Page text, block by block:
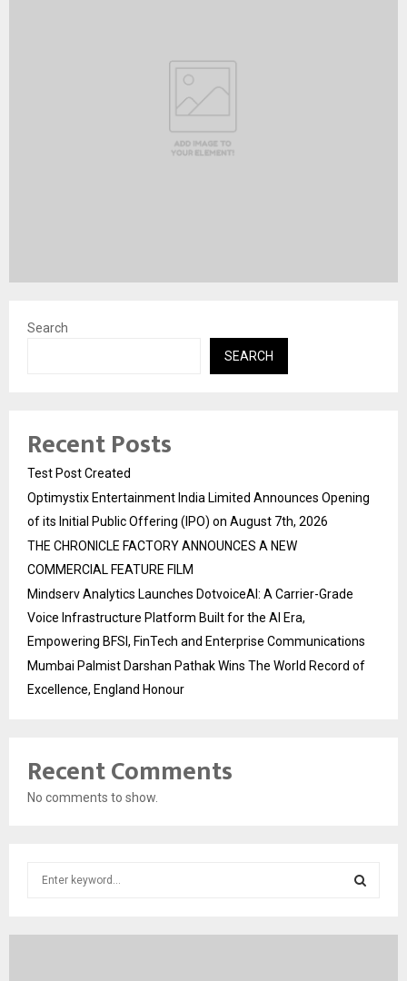
Search
SEARCH
Recent Posts
Test Post Created
Optimystix Entertainment India Limited Announces Opening
of its Initial Public Offering (IPO) on August 7th, 2026
THE CHRONICLE FACTORY ANNOUNCES A NEW
COMMERCIAL FEATURE FILM
Mindserv Analytics Launches DotvoiceAI: A Carrier-Grade
Voice Infrastructure Platform Built for the AI Era,
Empowering BFSI, FinTech and Enterprise Communications
Mumbai Palmist Darshan Pathak Wins The World Record of
Excellence, England Honour
Recent Comments
No comments to show.